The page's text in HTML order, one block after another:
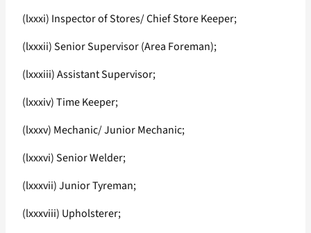
(lxxxi) Inspector of Stores/ Chief Store Keeper;
(lxxxii) Senior Supervisor (Area Foreman);
(lxxxiii) Assistant Supervisor;
(lxxxiv) Time Keeper;
(lxxxv) Mechanic/ Junior Mechanic;
(lxxxvi) Senior Welder;
(lxxxvii) Junior Tyreman;
(lxxxviii) Upholsterer;